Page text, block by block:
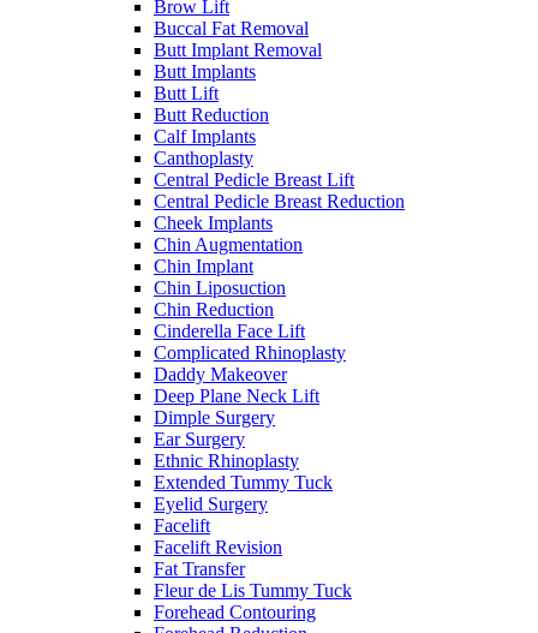
Brow Lift
Buccal Fat Removal
Butt Implant Removal
Butt Implants
Butt Lift
Butt Reduction
Calf Implants
Canthoplasty
Central Pedicle Breast Lift
Central Pedicle Breast Reduction
Cheek Implants
Chin Augmentation
Chin Implant
Chin Liposuction
Chin Reduction
Cinderella Face Lift
Complicated Rhinoplasty
Daddy Makeover
Deep Plane Neck Lift
Dimple Surgery
Ear Surgery
Ethnic Rhinoplasty
Extended Tummy Tuck
Eyelid Surgery
Facelift
Facelift Revision
Fat Transfer
Fleur de Lis Tummy Tuck
Forehead Contouring